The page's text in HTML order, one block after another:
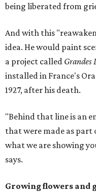
being liberated from
And with this
idea. He would paint
a project called Grandes
installed in France's
1927, after his death.
"Behind that line is an
that were made as part
what we are showing
says.
Growing flowers and